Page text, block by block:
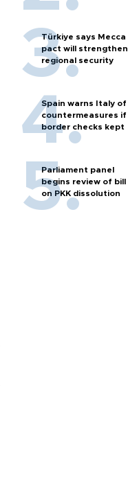
Türkiye says Mecca
pact will strengthen
regional security
Spain warns Italy of
countermeasures if
border checks kept
Parliament panel
begins review of bill
on PKK dissolution